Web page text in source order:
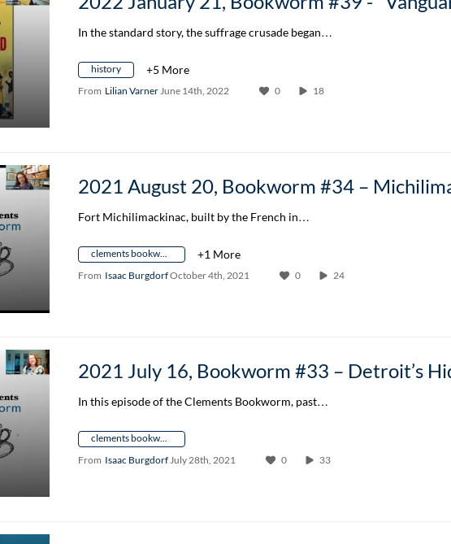
In the standard story, the suffrage crusade began…
history +5 More
From Lilian VarnerJune 14th, 2022 0 18
Fort Michilimackinac, built by the French in…
clements bookworm author conversation +1 More
From Isaac BurgdorfOctober 4th, 2021 0 24
In this episode of the Clements Bookworm, past…
clements bookworm author conversation
From Isaac BurgdorfJuly 28th, 2021 0 33